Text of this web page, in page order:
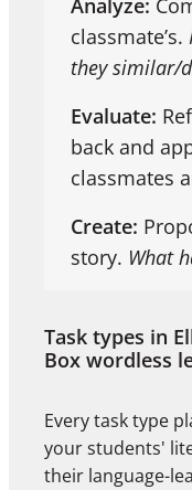
Analyze:
classmate’s.
they similar/
Evaluate:
back and
classmates
Create:
story. What
Task types in
Box wordless
Every task type
your students'
their language-